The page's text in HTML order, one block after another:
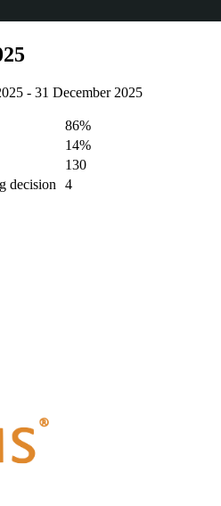
- 31 December 2025
86%
14%
130
decision
4